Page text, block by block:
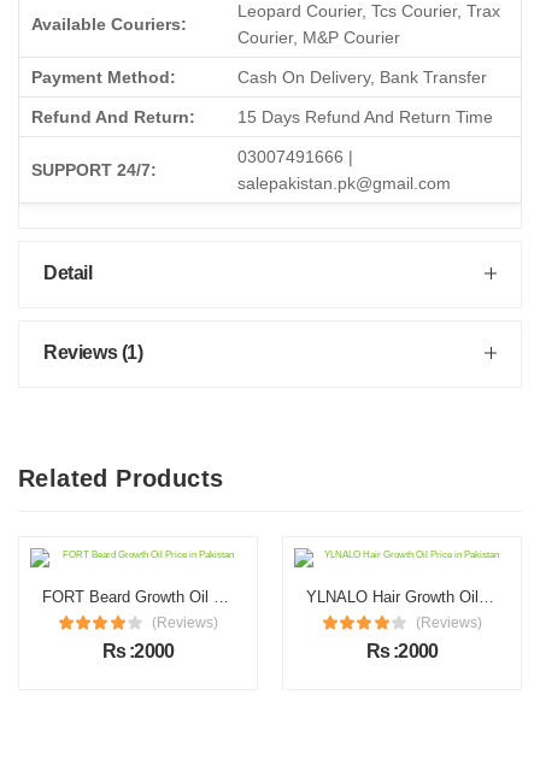
Available Couriers:
Leopard Courier, Tcs Courier, Trax
Courier, M&P Courier
Payment Method: Cash On Delivery, Bank Transfer
Refund And Return: 15 Days Refund And Return Time
SUPPORT 24/7:
03007491666 |
salepakistan.pk@gmail.com
Detail
Reviews (1)
Related Products
FORT Beard Growth Oil Price in Pakistan
(Reviews)
Rs :2000
YLNALO Hair Growth Oil Price in Pakistan
(Reviews)
Rs :2000